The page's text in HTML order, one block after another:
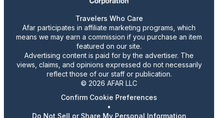
Travelers Who Care
Afar participates in affiliate marketing programs, which
means we may earn a commission if you purchase an item
featured on our site.
Advertising content is paid for by the advertiser. The
views, claims, and opinions expressed do not necessarily
reflect those of our staff or publication.
© 2026 AFAR LLC
Confirm Cookie Preferences
•
Do Not Sell or Share My Personal Information